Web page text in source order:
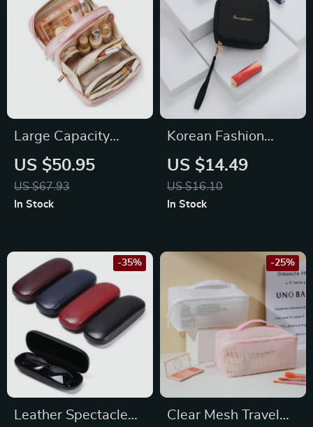
Large Capacity
Travel Makeup Bag
US $50.95
US $67.93
In Stock
Korean Fashion
Women’s Cosmetic
& Organizer Bag
US $14.49
US $16.10
In Stock
Leather Spectacle
-35%
Clear Mesh Travel
-25%